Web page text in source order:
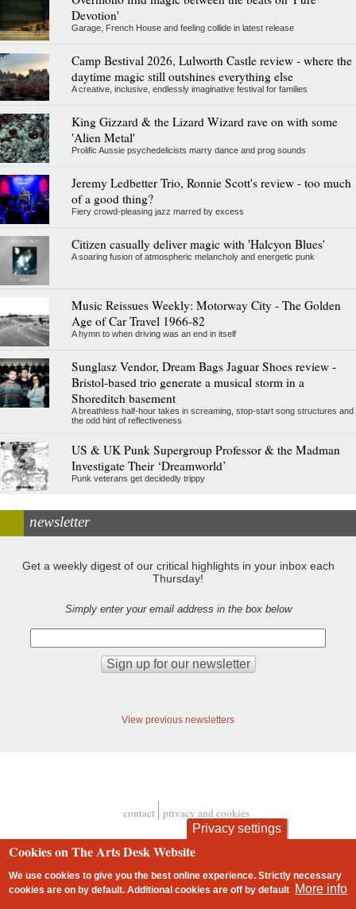
Devotion'
Garage, French House and feeling collide in latest release
Camp Bestival 2026, Lulworth Castle review - where the
daytime magic still outshines everything else
A creative, inclusive, endlessly imaginative festival for families
King Gizzard & the Lizard Wizard rave on with some
'Alien Metal'
Prolific Aussie psychedelicists marry dance and prog sounds
Jeremy Ledbetter Trio, Ronnie Scott's review - too much
of a good thing?
Fiery crowd-pleasing jazz marred by excess
Citizen casually deliver magic with 'Halcyon Blues'
A soaring fusion of atmospheric melancholy and energetic punk
Music Reissues Weekly: Motorway City - The Golden
Age of Car Travel 1966-82
A hymn to when driving was an end in itself
Sunglasz Vendor, Dream Bags Jaguar Shoes review -
Bristol-based trio generate a musical storm in a
Shoreditch basement
A breathless half-hour takes in screaming, stop-start song structures and
the odd hint of reflectiveness
US & UK Punk Supergroup Professor & the Madman
Investigate Their ‘Dreamworld’
Punk veterans get decidedly trippy
newsletter
Get a weekly digest of our critical highlights in your inbox each
Thursday!
Simply enter your email address in the box below
View previous newsletters
contact privacy and cookies
Privacy settings
Cookies on The Arts Desk Website
We use cookies to give you the best online experience. Strictly necessary
cookies are on by default. Additional cookies areoff by default More info